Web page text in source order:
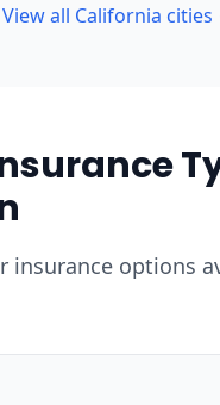
View all California
insurance options